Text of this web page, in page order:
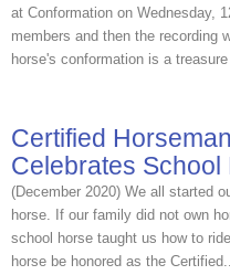
at Conformation on Wednesday,
members and then the recording
horse's conformation is a
Certified
Celebrates School
(December 2020) We all started
horse. If our family did not own
school horse taught us how to
horse be honored as the